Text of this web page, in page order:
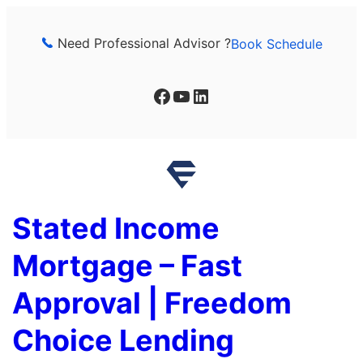
Need Professional Advisor ?Book Schedule
Facebook YouTube LinkedIn
Stated Income
Mortgage – Fast
Approval | Freedom
Choice Lending